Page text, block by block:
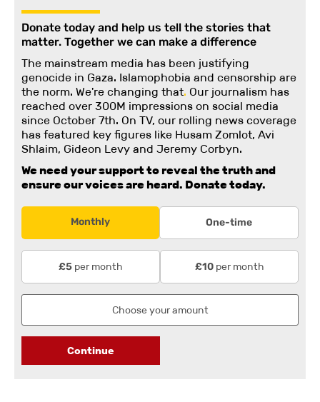
Donate today and help us tell the stories that
matter. Together we can make a difference
The mainstream media has been justifying
genocide in Gaza. Islamophobia and censorship are
the norm. We're changing that. Our journalism has
reached over 300M impressions on social media
since October 7th. On TV, our rolling news coverage
has featured key figures like Husam Zomlot, Avi
Shlaim, Gideon Levy and Jeremy Corbyn.
We need your support to reveal the truth and
ensure our voices are heard. Donate today.
Monthly One-time
£5 per month £10per month
Continue